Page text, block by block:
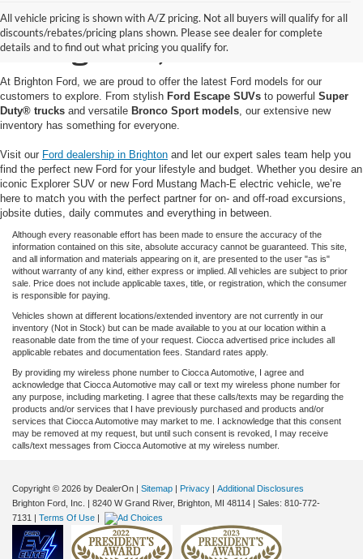
All vehicle pricing is shown with A/Z pricing. Not all buyers will qualify for all
discounts/rebates/pricing plans shown. Please see dealer for complete
details and to find out what pricing you qualify for.
Buy or Lease a New Ford
in Brighton, MI
At Brighton Ford, we are proud to offer the latest Ford models for our
customers to explore. From stylish Ford Escape SUVs to powerful Super
Duty® trucks and versatile Bronco Sport models, our extensive new
inventory has something for everyone.
Visit our Ford dealership in Brighton and let our expert sales team help you
find the perfect new Ford for your lifestyle and budget. Whether you desire an
iconic Explorer SUV or new Ford Mustang Mach-E electric vehicle, we’re
here to match you with the perfect partner for on- and off-road excursions,
jobsite duties, daily commutes and everything in between.
Although every reasonable effort has been made to ensure the accuracy of the
information contained on this site, absolute accuracy cannot be guaranteed. This site,
and all information and materials appearing on it, are presented to the user "as is"
without warranty of any kind, either express or implied. All vehicles are subject to prior
sale. Price does not include applicable taxes, title, or registration, which the consumer
is responsible for paying.
Vehicles shown at different locations/extended inventory are not currently in our
inventory (Not in Stock) but can be made available to you at our location within a
reasonable date from the time of your request. Ciocca advertised price includes all
applicable rebates and documentation fees. Standard rates apply.
By providing my wireless phone number to Ciocca Automotive, I agree and
acknowledge that Ciocca Automotive may call or text my wireless phone number for
any purpose, including marketing. I agree that these calls/texts may be regarding the
products and/or services that I have previously purchased and products and/or
services that Ciocca Automotive may market to me. I acknowledge that this consent
may be removed at my request, but until such consent is revoked, I may receive
calls/text messages from Ciocca Automotive at my wireless number.
Copyright © 2026 by DealerOn | Sitemap | Privacy | Additional Disclosures
Brighton Ford, Inc.
| 8240 W Grand River, Brighton, MI 48114 | Sales: 810-772-
7131 | Terms Of Use |